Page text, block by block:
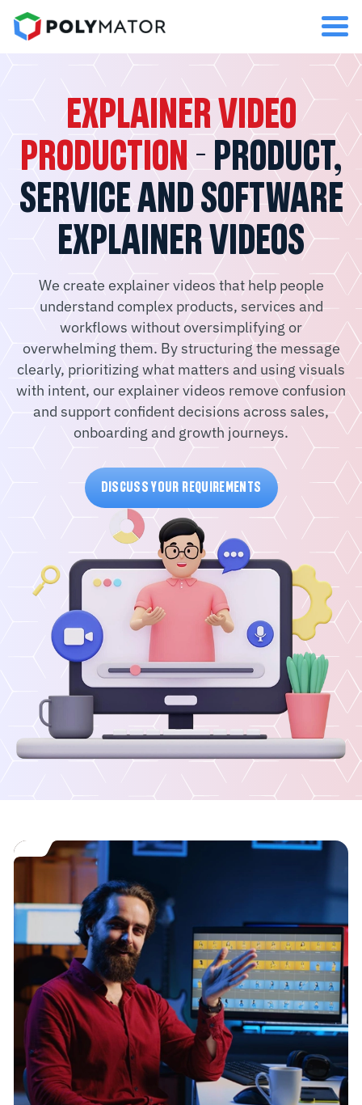
EXPLAINER VIDEO
PRODUCTION - PRODUCT,
SERVICE AND SOFTWARE
EXPLAINER VIDEOS
We create explainer videos that help people
understand complex products, services and
workflows without oversimplifying or
overwhelming them. By structuring the message
clearly, prioritizing what matters and using visuals
with intent, our explainer videos remove confusion
and support confident decisions across sales,
onboarding and growth journeys.
DISCUSS YOUR REQUIREMENTS